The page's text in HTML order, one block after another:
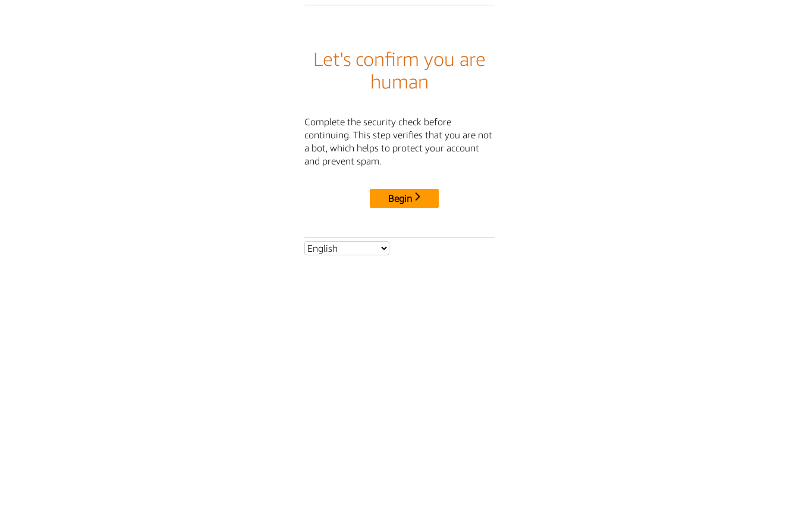
Let's confirm you are
human
Complete the security check before
continuing. This step verifies that you are not
a bot, which helps to protect your account
and prevent spam.
Begin